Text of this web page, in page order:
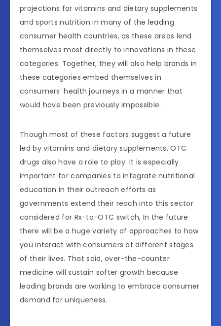
projections for vitamins and dietary supplements
and sports nutrition in many of the leading
consumer health countries, as these areas lend
themselves most directly to innovations in these
categories. Together, they will also help brands in
these categories embed themselves in
consumers’ health journeys in a manner that
would have been previously impossible.
Though most of these factors suggest a future
led by vitamins and dietary supplements, OTC
drugs also have a role to play. It is especially
important for companies to integrate nutritional
education in their outreach efforts as
governments extend their reach into this sector
considered for Rx-to-OTC switch, In the future
there will be a huge variety of approaches to how
you interact with consumers at different stages
of their lives. That said, over-the-counter
medicine will sustain softer growth because
leading brands are working to embrace consumer
demand for uniqueness.